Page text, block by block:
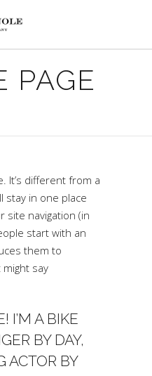
PAGE
It’s different from a
stay in one place
site navigation (in
start with an
them to
say
I’M A BIKE
BY DAY,
ACTOR BY